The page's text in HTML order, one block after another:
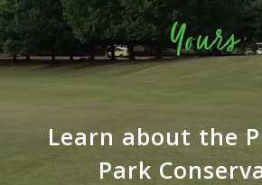
Yours
Learn about the
Park